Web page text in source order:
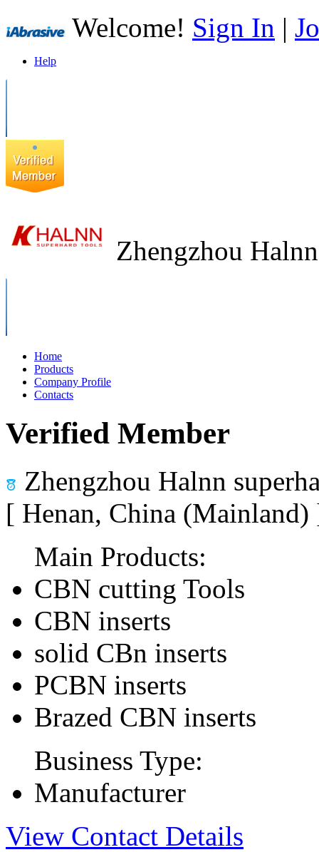
Welcome! Sign In |
Help
Zhengzhou
Home
Products
Company Profile
Contacts
Verified Member
Zhengzhou Halnn
[ Henan, China
Main Products:
CBN cutting Tools
CBN inserts
solid CBn inserts
PCBN inserts
Brazed CBN inserts
Business Type:
Manufacturer
View Contact Details